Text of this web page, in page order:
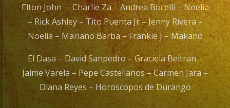
Elton John – Charlie Za – Andrea Bocelli – Noelia
– Rick Ashley – Tito Puenta Jr – Jenny Rivera –
Noelia – Mariano Barba – Frankie J – Makano
El Dasa – David Sanpedro – Graciela Beltran –
Jaime Varela – Pepe Castellanos – Carmen Jara –
Diana Reyes – Horoscopos de Durango